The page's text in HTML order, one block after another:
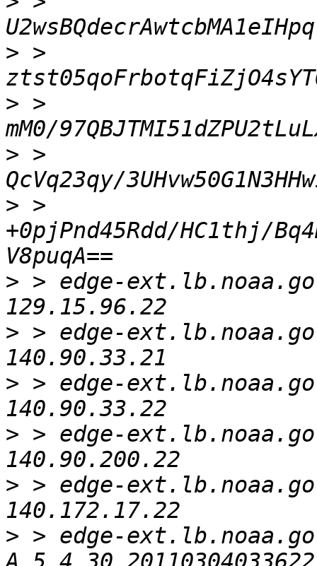
> >
> >
> >
> >
+0pjPnd45Rdd/HC1thj/
> > edge-
> > edge-
> > edge-
> > edge-
> > edge-
> > edge-